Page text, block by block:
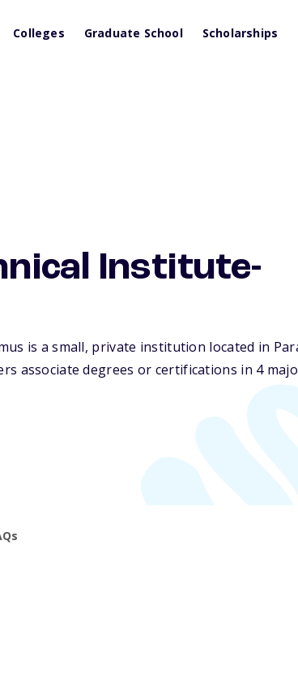
Colleges Graduate School Scholarships
Institute-
is a small, private institution located in
associate degrees or certifications in 4